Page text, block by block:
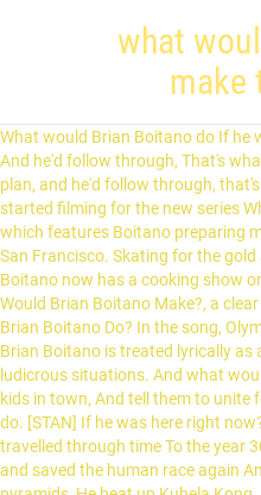
what
make
What would Brian Boitano do If he was here right now, He'd make a plan And he'd follow through, That's what Brian Boitano'd do. He'd make a plan, and he'd follow through, that's what Brian Boitano'd do! In 2009 he started filming for the new series What Would Brian Boitano Make?, which features Boitano preparing meals for his friends at his home in San Francisco. Skating for the gold So let's call all the kids together Brian Boitano now has a cooking show on the Food Network entitled What Would Brian Boitano Make?, a clear reference to the song "What Would Brian Boitano Do? In the song, Olympic and professional figure skater Brian Boitano is treated lyrically as a superhero in a series of increasingly ludicrous situations. And what would Brian Boitano do, He'd call all the kids in town, And tell them to unite for true That's what Brian Boitano'd do. [STAN] If he was here right now? [KYLE] When Brian Boitano travelled through time To the year 3010, He fought the evil robot kings and saved the human race again And when Brian Boitano built the pyramids, He beat up Kubela Kong. "[6], Boitano's agent subsequently received permission to make T-shirts featuring the South Park Boitano character with the proceeds donated to charity. What would Brian Boitano do That's what Brian Boitano'd do Capo 3 Intro: C F G / C A# G / C F G / D# D C C F G What would Brian Boitano … He returned to competition in 1993 and competed at the 1994 Winter Olympics, where he placed sixth; born Mountain View, California; residence: San Francisco, California; publicly came out as gay in December 2013; On August 23, 2009, Food Network debuted a new series entitled What Would Brian Boitano Make?, which borrows both its name and opening musical theme from the South Park: Bigger, Longer & Uncut … And saved the human race again And we'll save Terrance and Phillip too When Brian Boitano was in the olympics, Skating for the gold, He did two sow cows and a triple lutz, While wearing a blind fold. It first aired on August 23, 2009. "What Would Brian Boitano Do?" Boitano was named world champion and Olympic champion in 1988, after which he turned pro. The song references a line from The Spirit of … [7] This tangent led to Boitano's authorship of a cookbook by the same title, published in 2013. He used his magical fire breath The subject of this song originated from Parker and Stone’s short film “The Spirit of Christmas”. The show features Boitano cooking several dishes and then entertaining his friends. Olympic gold medalist U.S. men's figure skater Brian Boitano visits one of his favorite shops, Goorin Brothers Hats in the North Beach neighborhood in San Francisco, Calif. on … [CARTMAN] Kyle: When Brian Boitano was in the Olympics, Skating for the gold, He did two salchows and a triple lutz While wearing a blind fold. [2], Boitano's character also appears in the fourth episode of the first season of the South Park television series in the episode "Big Gay Al's Big Gay Boat Ride". [THREE BOYS] I'm sure he'd kick an ass or two is a cooking show on Food Network hosted by Brian Boitano. When Brian Boitano was in the Alps, fighting grizzly bears, … 'Cause Brian Boitano doesn't take shit from The boys' mothers, as "Mothers Against Canada", are going to Canada to fight the American-Canadian War and execute Terrance and Phillip.The boys need to find a way to stop them. Chords ratings, diagrams and lyrics. [3] In this September 1997 episode of the show the Boitano character appears ice dancing during the gay liberation-themed song "We're All Gay and It's OK! "What Would Brian Boitano Do?" 'Cause that's what Brian Boitano would do! South Park: Bigger, Longer & Uncut Soundtrack. [6], "It's become such a part of my life," Boitano remarked in a 2006 interview with the San Francisco Chronicle. He beat up Kubla Khan He returned to the Olympics in 1994, and has been immortalized in the “South Park” movie with his own theme song, “What Would Brian Boitano Do?” In the absurdist song, Boitano is cast as an action hero, with his 1988 Olympic Winter Games victory escalated into a series of increasingly ludicrous purported achievements to include fighting grizzly bears in the Alps with his "magical fire breath", time travel to the year 3010 to do battle with an evil robot king to save humanity (again), and construction of the Great Pyramids of Egypt while at the same time beating up 13th-century Mongol emperor Kublai Khan, because he "doesn't take shit from anybody". [STAN, KYLE] His Food Network series, What Would Brian Boitano Make?, premiered in August 2009 and is now on the Cooking Channel. [6] Instead, he experienced hearing the line "What Would Brian Boitano Do?" And unite to stop our moms And when Brian Boitano built the pyramids It has stunted my vocabulary And I just want my